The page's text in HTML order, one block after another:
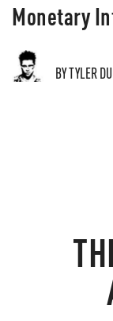
Monetary
BY TYLER